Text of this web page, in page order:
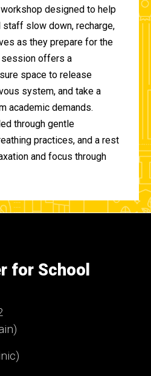
designed to help
staff slow down, recharge,
as they prepare for the
offers a
space to release
system, and take a
academic demands.
through gentle
practices, and a rest
and focus through
for School